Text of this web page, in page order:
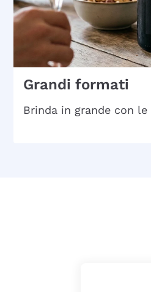
Grandi formati
Brinda in grande con